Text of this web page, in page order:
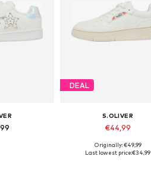
DEAL
S.OLIVER
€44,99
Originally: €49,99
Last lowest price:€34,99